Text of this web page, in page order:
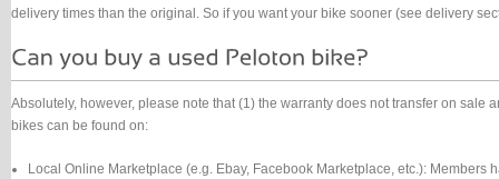
delivery times than the original. So if you want your bike sooner (see delivery
Absolutely, however, please note that (1) the warranty does not transfer on
bikes can be found on:
Local Online Marketplace (e.g. Ebay, Facebook Marketplace, etc.):